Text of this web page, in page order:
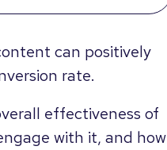
can positively
rate.
effectiveness of
with it, and how